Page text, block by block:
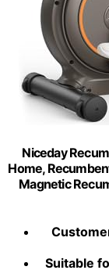
Niceday
Home,
Magnetic
Suitable